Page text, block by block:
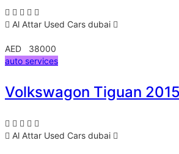
Al Attar Used Cars dubai
AED 38000
auto services
Volkswagon Tiguan 2015
Al Attar Used Cars dubai